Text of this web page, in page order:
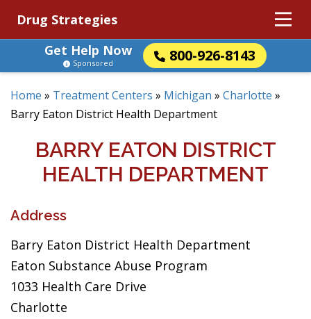
Drug Strategies
Get Help Now
800-926-8143
Sponsored
Home » Treatment Centers » Michigan » Charlotte »
Barry Eaton District Health Department
BARRY EATON DISTRICT
HEALTH DEPARTMENT
Address
Barry Eaton District Health Department
Eaton Substance Abuse Program
1033 Health Care Drive
Charlotte